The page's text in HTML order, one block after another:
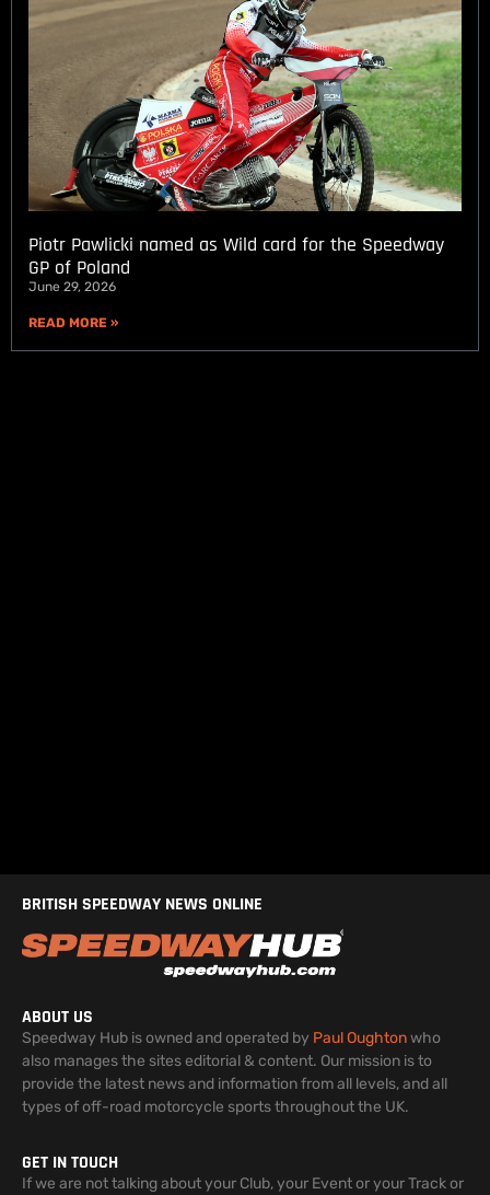
Piotr Pawlicki named as Wild card for the Speedway
GP of Poland
June 29, 2026
READ MORE »
BRITISH SPEEDWAY NEWS ONLINE
ABOUT US
Speedway Hub is owned and operated by Paul Oughtonwho
also manages the sites editorial & content. Our mission is to
provide the latest news and information from all levels, and all
types of off-road motorcycle sports throughout the UK.
GET IN TOUCH
If we are not talking about your Club, your Event or your Track or